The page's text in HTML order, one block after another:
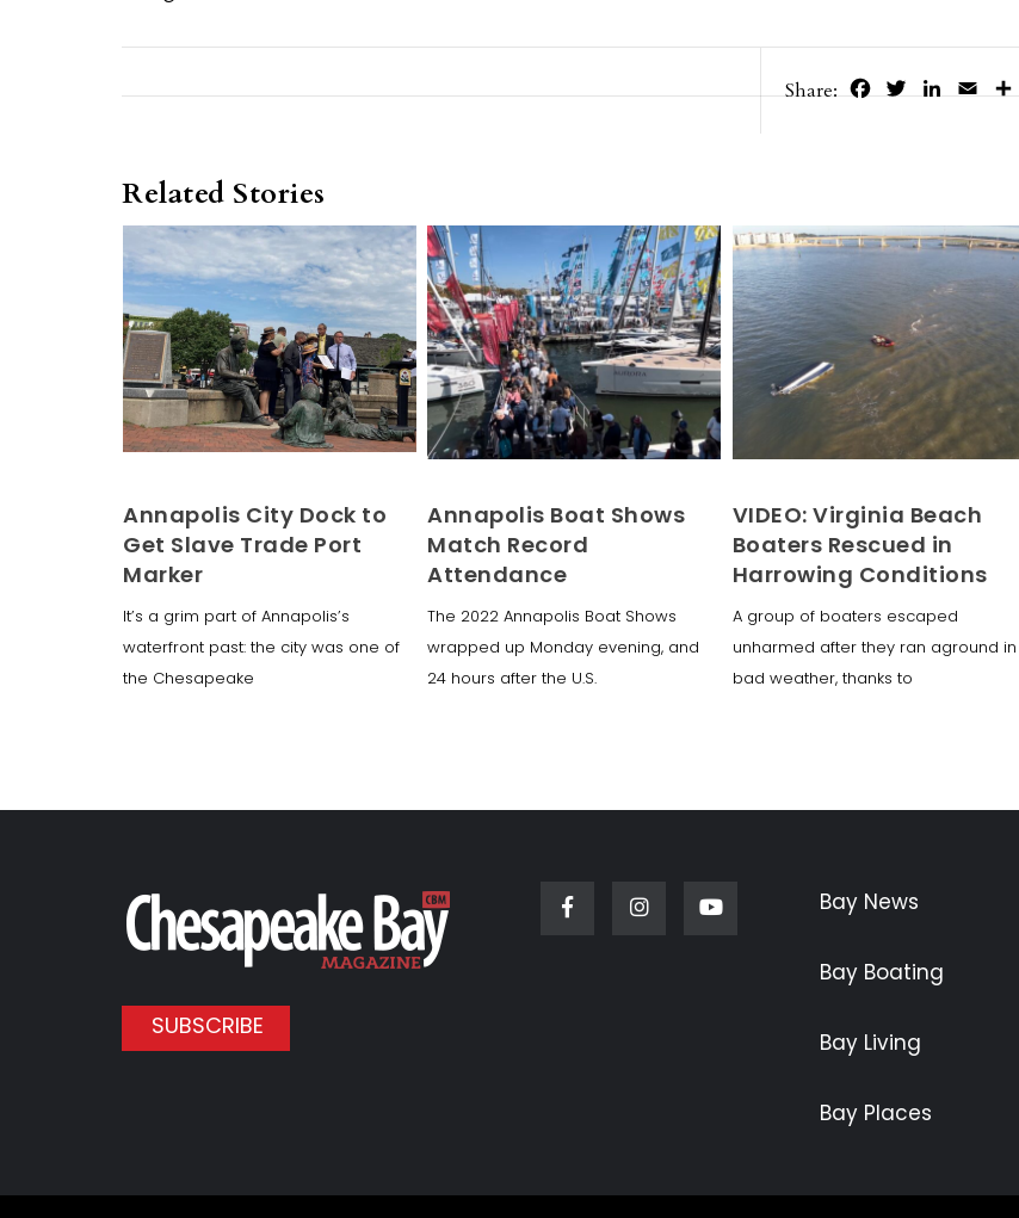
Share: FacebookTwitterLinkedIn
Email
Related Stories
Annapolis City Dock to
Get Slave Trade Port
Marker
It’s a grim part of Annapolis’s
waterfront past: the city was one of
the Chesapeake
Annapolis Boat Shows
Match Record
Attendance
The 2022 Annapolis Boat Shows
wrapped up Monday evening, and
24 hours after the U.S.
VIDEO: Virginia Beach
Boaters Rescued in
Harrowing Conditions
A group of boaters escaped
unharmed after they ran aground in
bad weather, thanks to
SUBSCRIBE
FacebookInstagramYoutube Bay News
Bay Boating
Bay Living
Bay Places